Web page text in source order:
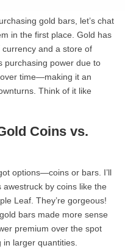
gold bars, let’s chat
in the first place. Gold has
and a store of
purchasing power due to
time—making it an
Think of it like
Coins vs.
options—coins or bars. I’ll
by coins like the
Leaf. They’re gorgeous!
bars made more sense
premium over the spot
larger quantities.